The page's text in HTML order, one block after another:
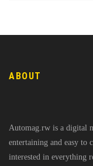
ABOUT
Automag.rw is a digital
entertaining and easy to
interested in everything